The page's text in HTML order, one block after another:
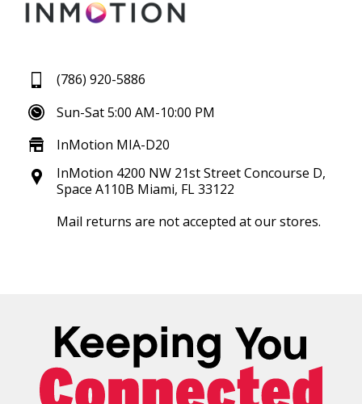
(786) 920-5886
Sun-Sat 5:00 AM-10:00 PM
InMotion MIA-D20
InMotion 4200 NW 21st Street Concourse D,
Space A110B Miami, FL 33122
Mail returns are not accepted at our stores.